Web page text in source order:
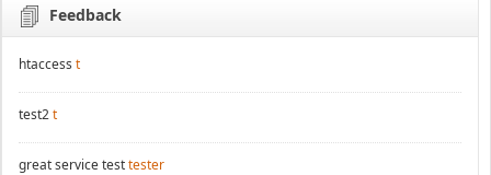
Feedback
htaccess t
test2t
great service testtester